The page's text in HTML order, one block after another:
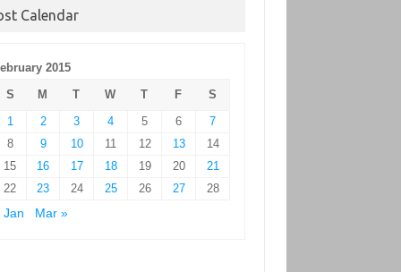
Calendar
2015
S
M T W T F
S
1
2 3 4 5 6
7
8
9 10 11 12 13
14
15
16 17 18 19 20
21
22
23 24 25 26 27
28
Jan
Mar »